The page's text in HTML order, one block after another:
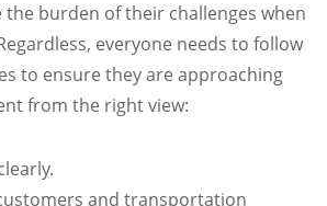
the burden of their challenges when
everyone needs to follow
to ensure they are approaching
from the right view:
and transportation